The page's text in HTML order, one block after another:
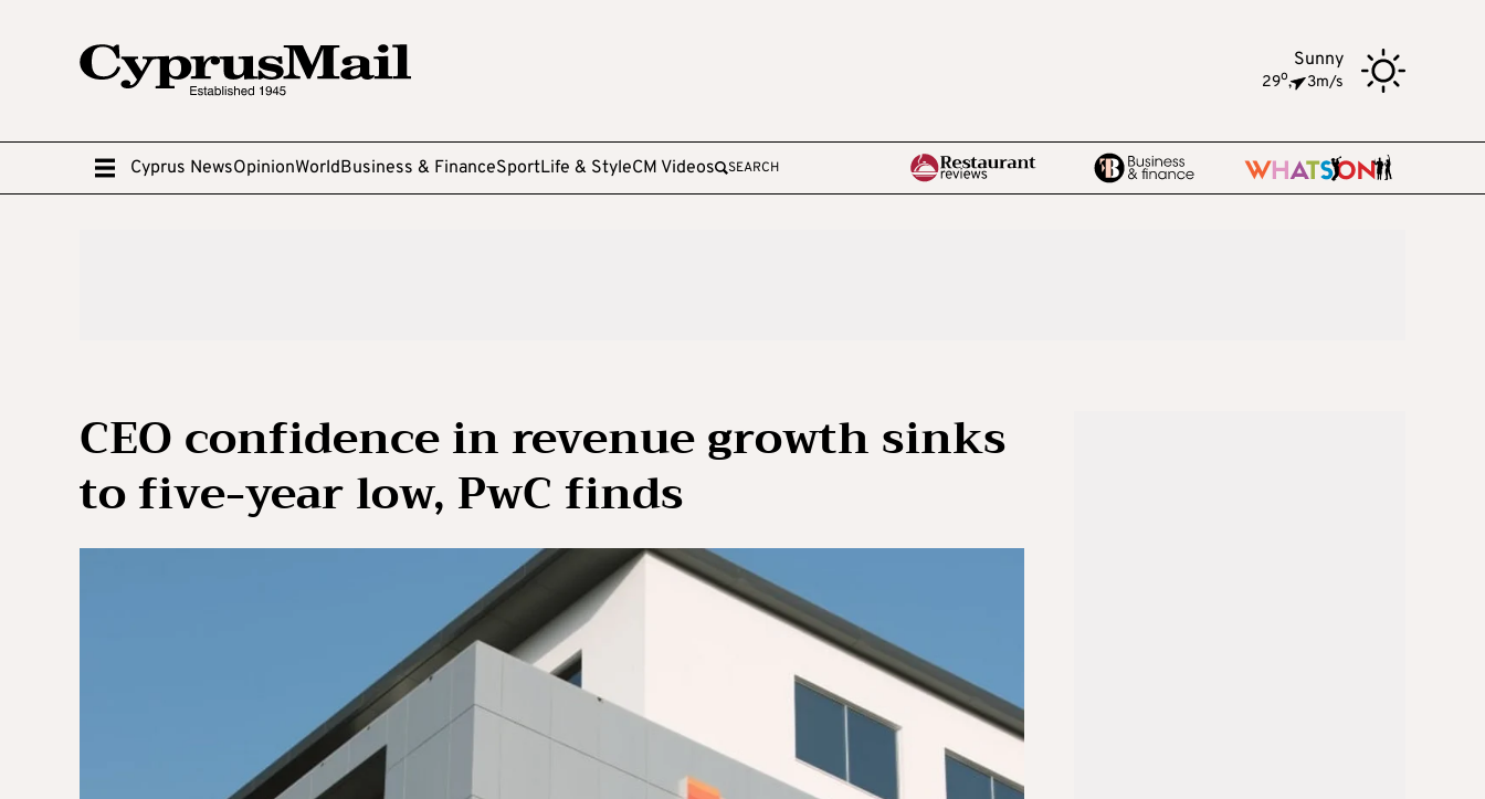
Sunny
29o, 3m/s
Cyprus NewsOpinionWorldBusiness & FinanceSportLife & StyleCM Videos SEARCH
CEO confidence in revenue growth sinks
to five-year low, PwC finds